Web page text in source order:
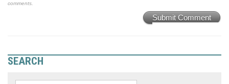
comments.
Submit Comment
SEARCH